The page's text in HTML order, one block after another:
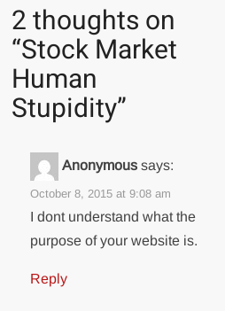
2 thoughts on
“Stock Market
Human
Stupidity”
Anonymous says:
October 8, 2015 at 9:08 am
I dont understand what the
purpose of your website is.
Reply